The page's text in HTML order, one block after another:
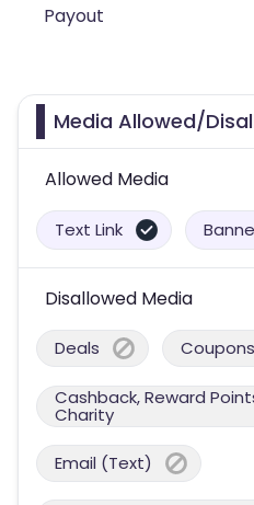
Payout
Media Allowed/
Allowed Media
Text Link
Disallowed Media
Deals Coupons
Cashback, Reward
Charity
Email (Text)